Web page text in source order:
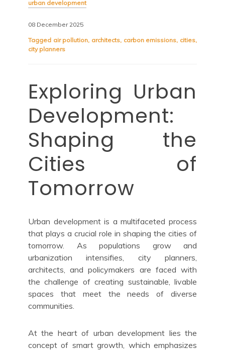
urban development
08 December 2025
Tagged air pollution, architects, carbon emissions, cities,
city planners
Exploring Urban
Development:
Shaping the
Cities of
Tomorrow
Urban development is a multifaceted process
that plays a crucial role in shaping the cities of
tomorrow. As populations grow and
urbanization intensifies, city planners,
architects, and policymakers are faced with
the challenge of creating sustainable, livable
spaces that meet the needs of diverse
communities.
At the heart of urban development lies the
concept of smart growth, which emphasizes